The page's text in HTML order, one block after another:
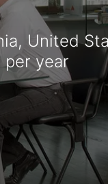
United
year